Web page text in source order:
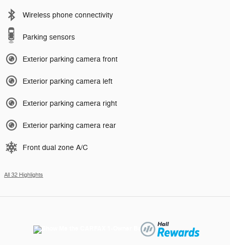
Wireless phone connectivity
Parking sensors
Exterior parking camera front
Exterior parking camera left
Exterior parking camera right
Exterior parking camera rear
Front dual zone A/C
All 32 Highlights